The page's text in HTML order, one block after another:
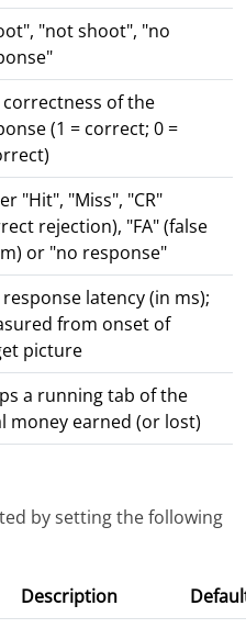
"not shoot", "no
correctness of the
(1 = correct; 0 =
"Hit", "Miss", "CR"
rejection), "FA" (false
or "no response"
response latency (in ms);
from onset of
picture
a running tab of the
money earned (or lost)
by setting the following
Description